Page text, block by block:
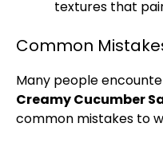
textures that
Common
Many people
Creamy Cucumber
common mistakes to